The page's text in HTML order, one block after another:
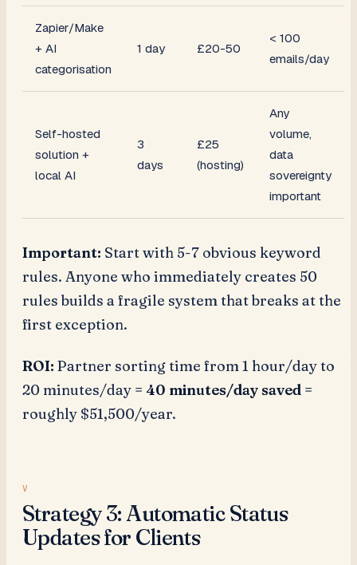
Zapier/Make
+ AI
categorisation
1 day £20-50
< 100
emails/day
Self-hosted
solution +
local AI
3
days
£25
(hosting)
Any
volume,
data
sovereignty
important
Important: Start with 5-7 obvious keyword
rules. Anyone who immediately creates 50
rules builds a fragile system that breaks at the
first exception.
ROI: Partner sorting time from 1 hour/day to
20 minutes/day = 40 minutes/day saved =
roughly $51,500/year.
Strategy 3: Automatic Status
Updates for Clients